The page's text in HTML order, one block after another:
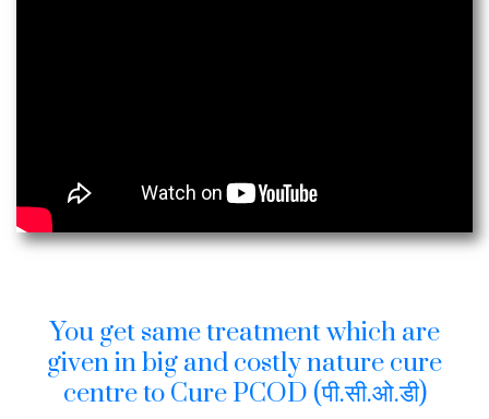
You get same treatment which are
given in big and costly nature cure
centre to Cure PCOD (पी.सी.ओ.डी)